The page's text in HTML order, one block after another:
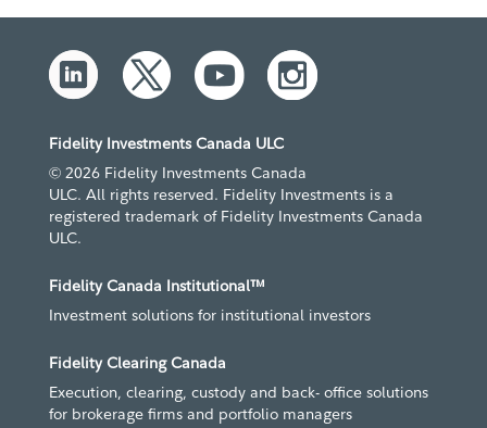
Fidelity Investments Canada ULC
© 2026 Fidelity Investments Canada
ULC. All rights reserved. Fidelity Investments is a
registered trademark of Fidelity Investments Canada
ULC.
Fidelity Canada Institutional™
Investment solutions for institutional investors
Fidelity Clearing Canada
Execution, clearing, custody and back- office solutions
for brokerage firms and portfolio managers